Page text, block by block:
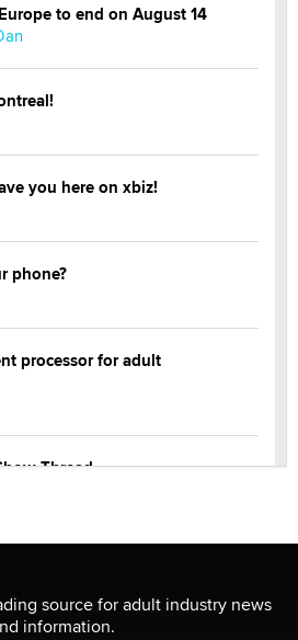
to end on August 14
you here on xbiz!
phone?
processor for adult
Thread
source for adult industry news
information.